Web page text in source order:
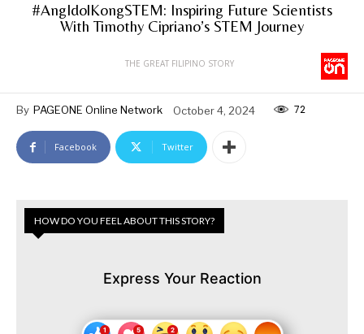
#AngIdolKongSTEM: Inspiring Future Scientists
With Timothy Cipriano’s STEM Journey
THE GREAT FILIPINO STORY
By PAGEONE Online Network October 4, 2024 72
Facebook Twitter
HOW DO YOU FEEL ABOUT THIS STORY?
Express Your Reaction